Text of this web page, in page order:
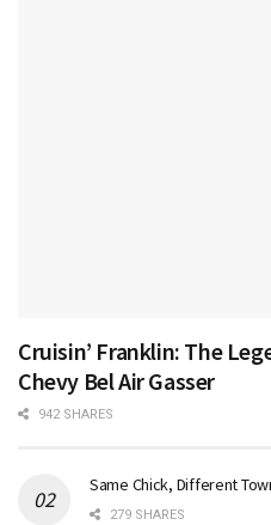
Cruisin’ Franklin: The
Chevy Bel Air Gasser
942 SHARES
Same Chick, Different
279 SHARES